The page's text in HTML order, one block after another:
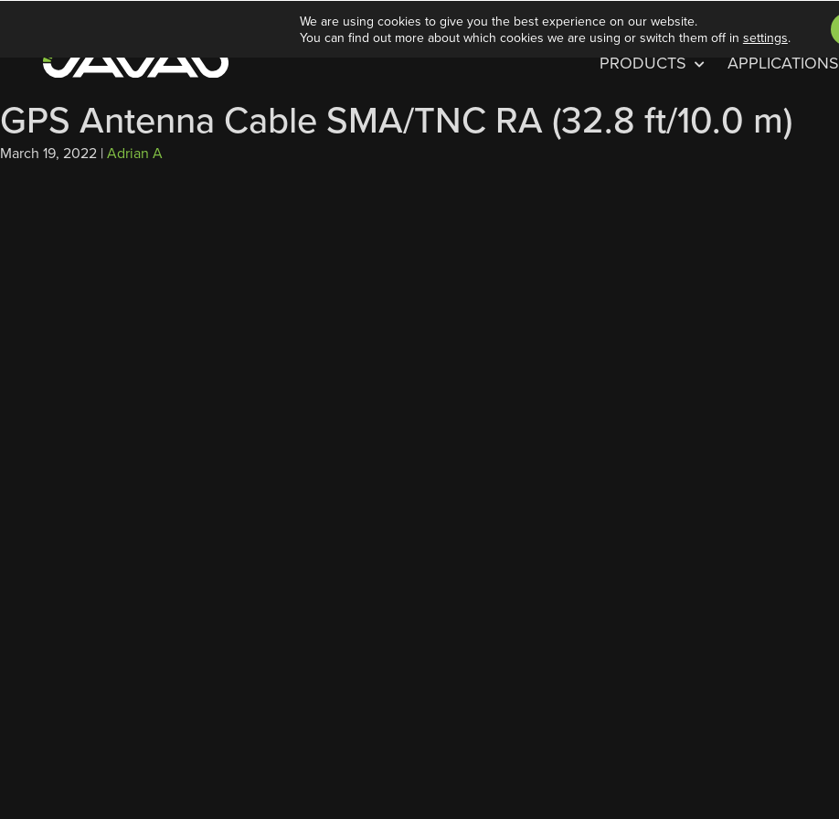
PRODUCTS APPLICATIONS
GPS Antenna Cable SMA/TNC RA (32.8 ft/10.0 m)
March 19, 2022 |Adrian A
We are using cookies to give you the best experience on our website.
You can find out more about which cookies we are using or switch them off in settings.